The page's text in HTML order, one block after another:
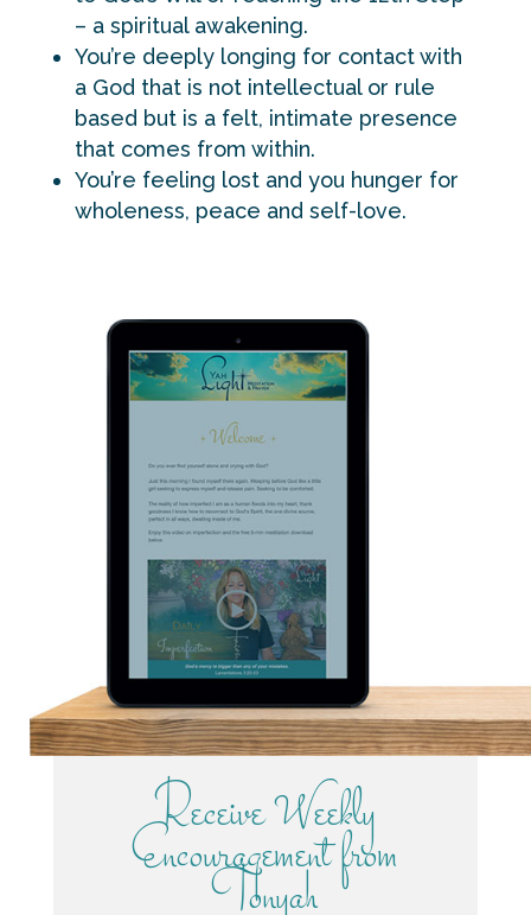
– a spiritual awakening.
You’re deeply longing for contact with
a God that is not intellectual or rule
based but is a felt, intimate presence
that comes from within.
You’re feeling lost and you hunger for
wholeness, peace and self-love.
Receive Weekly
Encouragement from
Tonyah